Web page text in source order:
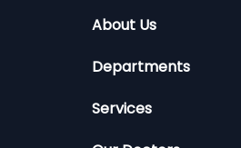
About Us
Departments
Services